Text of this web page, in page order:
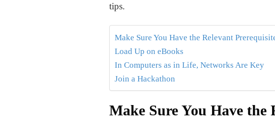
tips.
Make Sure You Have the Relevant
Load Up on eBooks
In Computers as in Life, Networks Are Key
Join a Hackathon
Make Sure You Have the